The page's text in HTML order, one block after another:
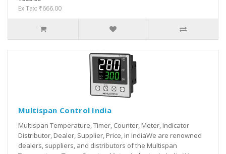
Ex Tax: ₹666.00
Multispan Control India
Multispan Temperature, Timer, Counter, Meter, Indicator
Distributor, Dealer, Supplier, Price, in IndiaWe are renowned
dealers, suppliers, and distributors of the Multispan